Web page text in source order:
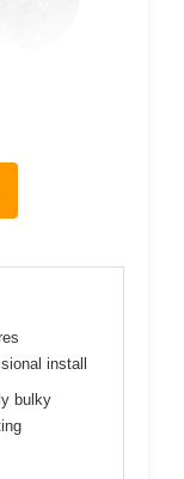
install
bulky